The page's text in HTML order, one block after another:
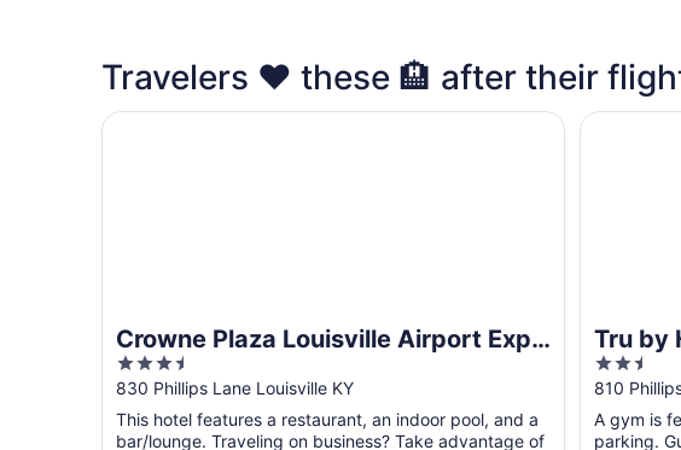
Travelers ❤️ these 🏨 after their
Crowne Plaza Louisville Airport Expo
Ctr by IHG
3.5
out
of
5
830 Phillips Lane Louisville KY
This hotel features a restaurant, an indoor pool, and a
bar/lounge. Traveling on business? Take advantage of
Crowne Plaza Louisville Airport Expo Ctr by IHG
Tru by
2.5
out
of
5
810
A gym is
parking.
Tru by